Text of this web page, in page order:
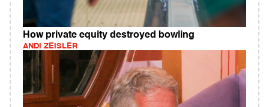
How private equity destroyed bowling
ANDI ZEISLER